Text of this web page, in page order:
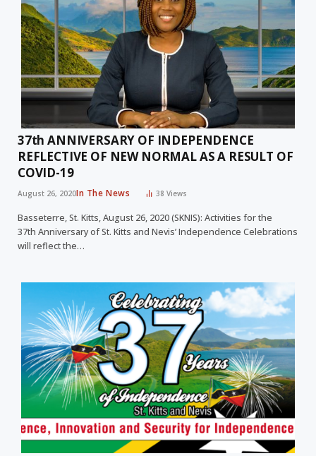
37th ANNIVERSARY OF INDEPENDENCE
REFLECTIVE OF NEW NORMAL AS A RESULT OF
COVID-19
August 26, 2020In The News 38 Views
Basseterre, St. Kitts, August 26, 2020 (SKNIS): Activities for the
37th Anniversary of St. Kitts and Nevis’ Independence Celebrations
will reflect the…